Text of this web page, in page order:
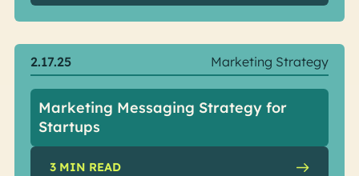
2.17.25 Marketing Strategy
Marketing Messaging Strategy for
Startups
3MIN READ